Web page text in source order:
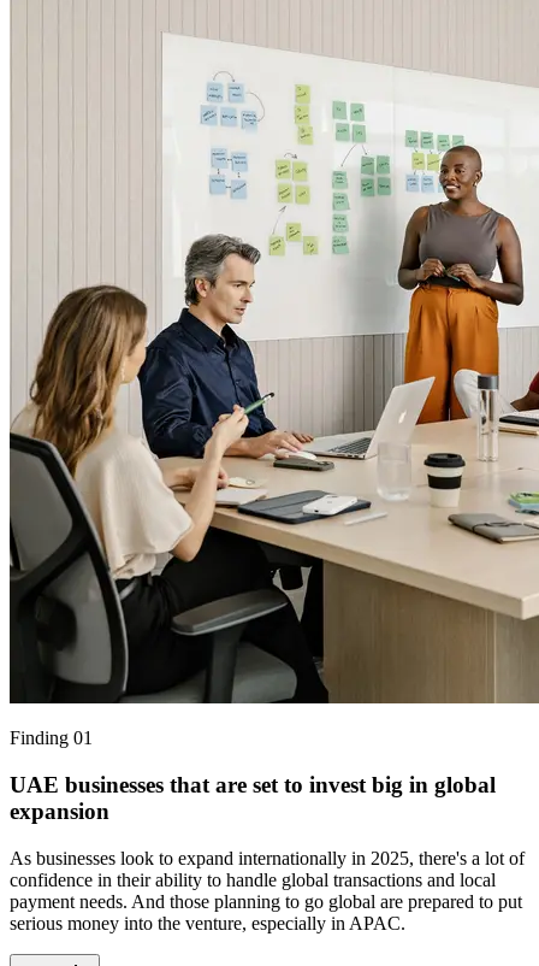
Finding 01
UAE businesses that are set to invest big in global
expansion
As businesses look to expand internationally in 2025, there's a lot of
confidence in their ability to handle global transactions and local
payment needs. And those planning to go global are prepared to put
serious money into the venture, especially in APAC.